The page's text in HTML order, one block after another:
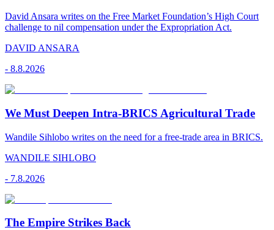
David Ansara writes on the Free Market Foundation’s High Court
challenge to nil compensation under the Expropriation Act.
DAVID ANSARA
- 8.8.2026
We Must Deepen Intra-BRICS Agricultural Trade
Wandile Sihlobo writes on the need for a free-trade area in BRICS.
WANDILE SIHLOBO
- 7.8.2026
The Empire Strikes Back